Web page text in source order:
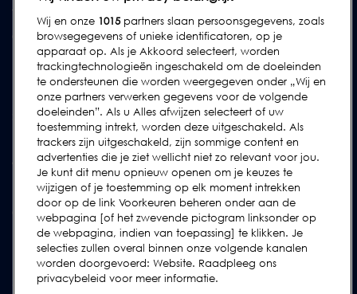
Test Samples
Opleidingscentrum
Upgrades
SUPPORT
Neem contact met ons op
Verzoek Voor Ondersteuning Indienen
Gebruikershandleidingen
Industrierichtlijnen
Legacy Producten
Subscribe to our Newsletter
Wij en onze 1015partners slaan persoonsgegevens, zoals
browsegegevens of unieke identificatoren, op je
apparaat op. Als je Akkoord selecteert, worden
trackingtechnologieën ingeschakeld om de doeleinden
te ondersteunen die worden weergegeven onder „Wij en
onze partners verwerken gegevens voor de volgende
doeleinden”. Als u Alles afwijzen selecteert of uw
toestemming intrekt, worden deze uitgeschakeld. Als
trackers zijn uitgeschakeld, zijn sommige content en
advertenties die je ziet wellicht niet zo relevant voor jou.
Je kunt dit menu opnieuw openen om je keuzes te
wijzigen of je toestemming op elk moment intrekken
door op de link Voorkeuren beheren onder aan de
webpagina [of het zwevende pictogram linksonder op
de webpagina, indien van toepassing] te klikken. Je
selecties zullen overal binnen onze volgende kanalen
worden doorgevoerd: Website. Raadpleeg ons
privacybeleid voor meer informatie.